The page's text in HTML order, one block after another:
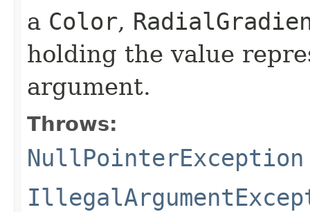
a Color,
holding the value
argument.
Throws:
NullPointerException